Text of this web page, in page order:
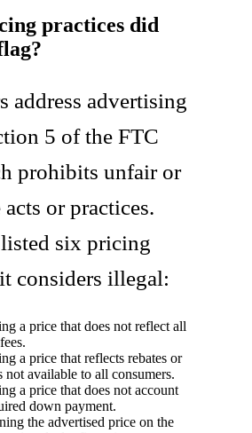
practices did
address advertising
5 of the FTC
prohibits unfair or
or practices.
six pricing
considers illegal:
a price that does not reflect all
a price that reflects rebates or
not available to all consumers.
a price that does not account
down payment.
the advertised price on the